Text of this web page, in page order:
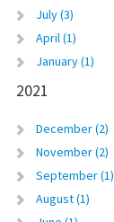
July (3)
April (1)
January (1)
2021
December (2)
November (2)
September (1)
August (1)